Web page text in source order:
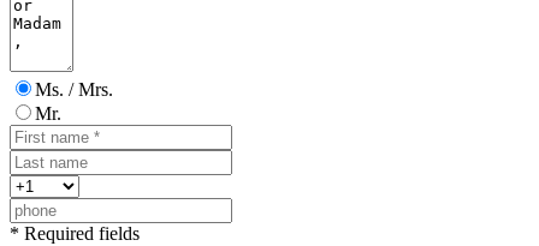
Ms. / Mrs.
Mr.
* Required fields